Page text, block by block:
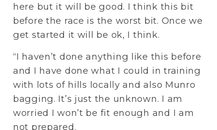
here but it will be good. I think this bit
before the race is the worst bit. Once we
get started it will be ok, I think.
“I haven’t done anything like this before
and I have done what I could in training
with lots of hills locally and also Munro
bagging. It’s just the unknown. I am
worried I won’t be fit enough and I am
not prepared.